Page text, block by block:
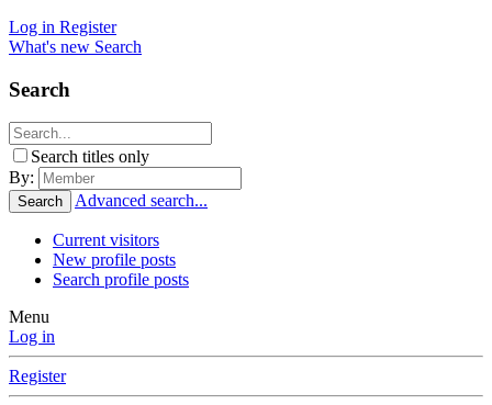
Log in Register
What's new Search
Search
Search titles only
By:
Search Advanced search...
Current visitors
New profile posts
Search profile posts
Menu
Log in
Register